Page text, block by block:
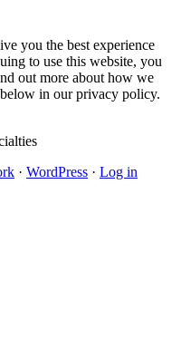
you the best experience
to use this website, you
out more about how we
in our privacy policy.
· WordPress · Log in